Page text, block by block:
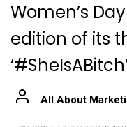
Women’s
edition of its
All About